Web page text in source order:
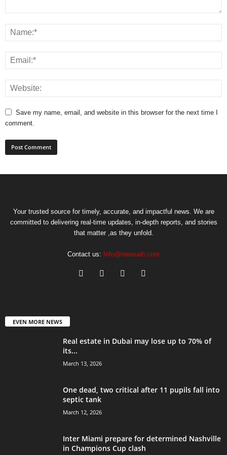
Save my name, email, and website in this browser for the next time I
comment.
Your trusted source for timely, accurate, and impactful news. We are
committed to delivering real-time updates, in-depth reports, and stories
that matter ,as they unfold.
Contact us: Info@newsaih.com
EVEN MORE NEWS
Real estate in Dubai may lose up to 70% of
its...
March 13, 2026
One dead, two critical after 11 pupils fall into
septic tank
March 12, 2026
Inter Miami prepare for determined Nashville
in Champions Cup clash